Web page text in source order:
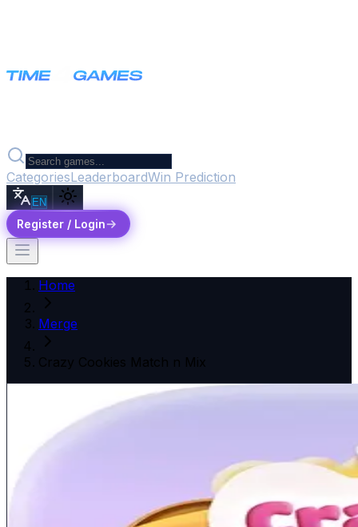
CategoriesLeaderboardWin Prediction
EN
Register / Login
Home
Merge
Crazy Cookies Match n Mix